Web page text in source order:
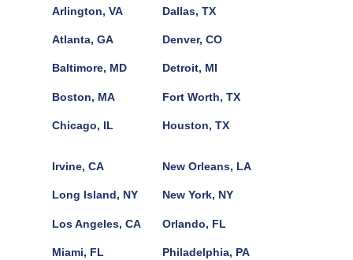
Arlington, VA
Atlanta, GA
Baltimore, MD
Boston, MA
Chicago, IL
Dallas, TX
Denver, CO
Detroit, MI
Fort Worth, TX
Houston, TX
Irvine, CA
Long Island, NY
Los Angeles, CA
Miami, FL
New Orleans, LA
New York, NY
Orlando, FL
Philadelphia, PA